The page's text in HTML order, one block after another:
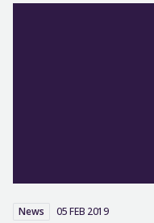
News 05 FEB 2019